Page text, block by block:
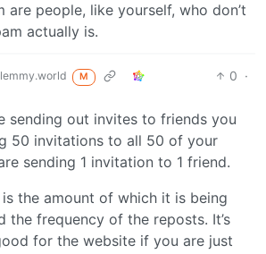
are people, like yourself, who don’t
actually is.
M 0 ·
sending out invites to friends you
50 invitations to all 50 of your
sending 1 invitation to 1 friend.
the amount of which it is being
the frequency of the reposts. It’s
for the website if you are just